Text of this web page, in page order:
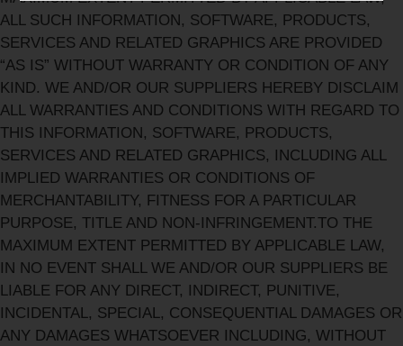
ALL SUCH INFORMATION, SOFTWARE, PRODUCTS,
SERVICES AND RELATED GRAPHICS ARE PROVIDED
“AS IS” WITHOUT WARRANTY OR CONDITION OF ANY
KIND. WE AND/OR OUR SUPPLIERS HEREBY DISCLAIM
ALL WARRANTIES AND CONDITIONS WITH REGARD TO
THIS INFORMATION, SOFTWARE, PRODUCTS,
SERVICES AND RELATED GRAPHICS, INCLUDING ALL
IMPLIED WARRANTIES OR CONDITIONS OF
MERCHANTABILITY, FITNESS FOR A PARTICULAR
PURPOSE, TITLE AND NON-INFRINGEMENT.TO THE
MAXIMUM EXTENT PERMITTED BY APPLICABLE LAW,
IN NO EVENT SHALL WE AND/OR OUR SUPPLIERS BE
LIABLE FOR ANY DIRECT, INDIRECT, PUNITIVE,
INCIDENTAL, SPECIAL, CONSEQUENTIAL DAMAGES OR
ANY DAMAGES WHATSOEVER INCLUDING, WITHOUT